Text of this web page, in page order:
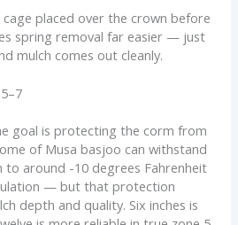
cage placed over the crown before
spring removal far easier — just
mulch comes out cleanly.
goal is protecting the corm from
of Musa basjoo can withstand
around -10 degrees Fahrenheit
— but that protection
depth and quality. Six inches is